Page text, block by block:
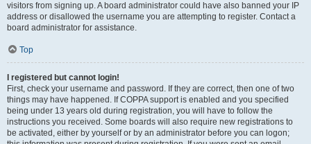
visitors from signing up. A board administrator could have also banned your IP
address or disallowed the username you are attempting to register. Contact a
board administrator for assistance.
Top
I registered but cannot login!
First, check your username and password. If they are correct, then one of two
things may have happened. If COPPA support is enabled and you specified
being under 13 years old during registration, you will have to follow the
instructions you received. Some boards will also require new registrations to
be activated, either by yourself or by an administrator before you can logon;